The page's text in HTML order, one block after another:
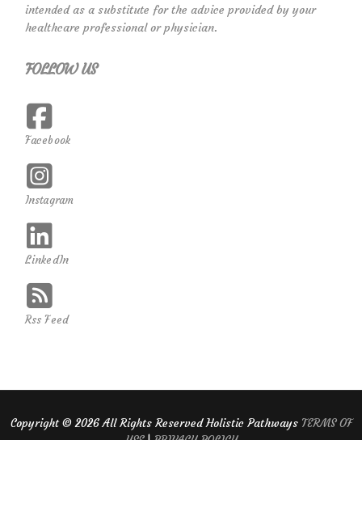
intended as a substitute for the advice provided by your
healthcare professional or physician.
FOLLOW US
Facebook
Instagram
LinkedIn
Rss Feed
Copyright ©2026 All Rights Reserved Holistic Pathways TERMS OF
USE|PRIVACY POLICY